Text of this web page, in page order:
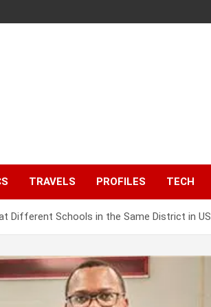
TRAVELS PROFILES TECH
Different Schools in the Same District in US